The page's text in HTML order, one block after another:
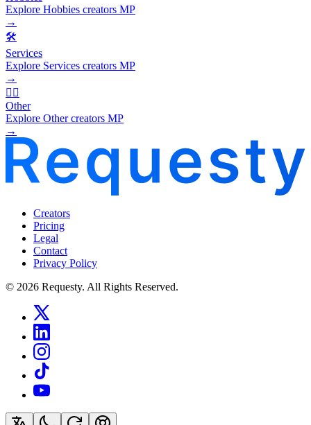
Explore Hobbies creators MP
→
🛠️
Services
Explore Services creators MP
→
🧜‍♂️
Other
Explore Other creators MP
→
Creators
Pricing
Legal
Contact
Privacy Policy
© 2026 Requesty. All Rights Reserved.